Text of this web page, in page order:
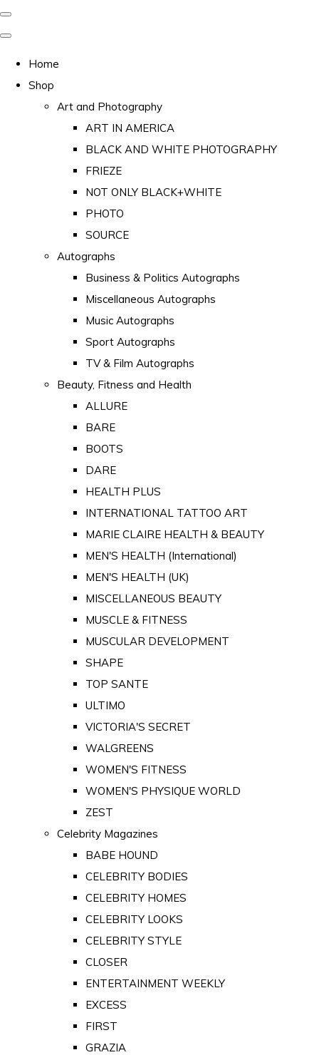
Home
Shop
Art and Photography
ART IN AMERICA
BLACK AND WHITE PHOTOGRAPHY
FRIEZE
NOT ONLY BLACK+WHITE
PHOTO
SOURCE
Autographs
Business & Politics Autographs
Miscellaneous Autographs
Music Autographs
Sport Autographs
TV & Film Autographs
Beauty, Fitness and Health
ALLURE
BARE
BOOTS
DARE
HEALTH PLUS
INTERNATIONAL TATTOO ART
MARIE CLAIRE HEALTH & BEAUTY
MEN'S HEALTH (International)
MEN'S HEALTH (UK)
MISCELLANEOUS BEAUTY
MUSCLE & FITNESS
MUSCULAR DEVELOPMENT
SHAPE
TOP SANTE
ULTIMO
VICTORIA'S SECRET
WALGREENS
WOMEN'S FITNESS
WOMEN'S PHYSIQUE WORLD
ZEST
Celebrity Magazines
BABE HOUND
CELEBRITY BODIES
CELEBRITY HOMES
CELEBRITY LOOKS
CELEBRITY STYLE
CLOSER
ENTERTAINMENT WEEKLY
EXCESS
FIRST
GRAZIA